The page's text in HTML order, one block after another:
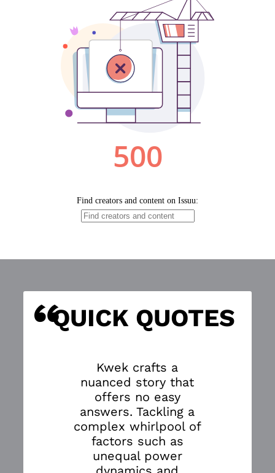
“QUICK QUOTES
Kwek crafts a
nuanced story that
offers no easy
answers. Tackling a
complex whirlpool of
factors such as
unequal power